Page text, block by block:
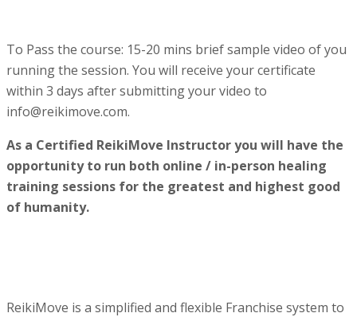
To Pass the course: 15-20 mins brief sample video of you
running the session. You will receive your certificate
within 3 days after submitting your video to
info@reikimove.com.
As a Certified ReikiMove Instructor you will have the
opportunity to run both online / in-person healing
training sessions for the greatest and highest good
of humanity.
ReikiMove is a simplified and flexible Franchise system to